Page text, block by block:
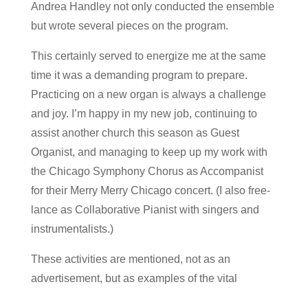
Andrea Handley not only conducted the ensemble
but wrote several pieces on the program.
This certainly served to energize me at the same
time it was a demanding program to prepare.
Practicing on a new organ is always a challenge
and joy. I’m happy in my new job, continuing to
assist another church this season as Guest
Organist, and managing to keep up my work with
the Chicago Symphony Chorus as Accompanist
for their Merry Merry Chicago concert. (I also free-
lance as Collaborative Pianist with singers and
instrumentalists.)
These activities are mentioned, not as an
advertisement, but as examples of the vital